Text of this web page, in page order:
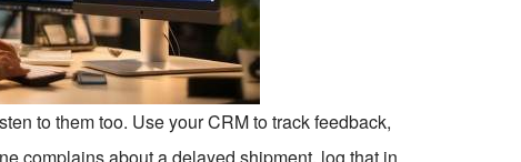
to them too. Use your CRM to track feedback,